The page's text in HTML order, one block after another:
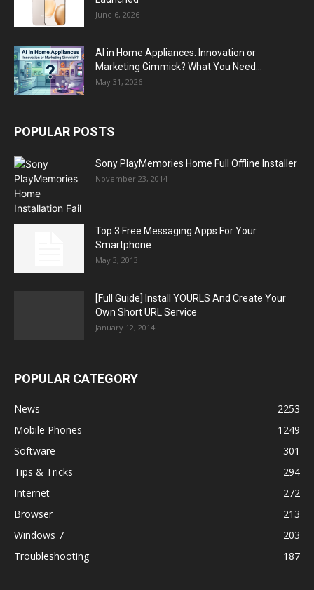
June 6, 2026
AI in Home Appliances: Innovation or
Marketing Gimmick? What You Need...
May 31, 2026
POPULAR POSTS
Sony PlayMemories Home Full Offline Installer
November 23, 2014
Top 3 Free Messaging Apps For Your
Smartphone
May 3, 2013
[Full Guide] Install YOURLS And Create Your
Own Short URL Service
January 12, 2014
POPULAR CATEGORY
News
2253
Mobile Phones
1249
Software
301
Tips & Tricks
294
Internet
272
Browser
213
Windows 7
203
Troubleshooting
187